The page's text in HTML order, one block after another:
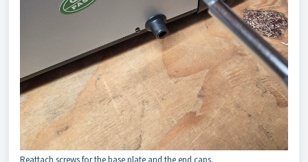
Reattach screws for the base plate and the end caps.